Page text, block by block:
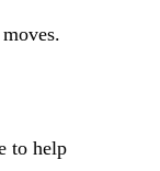
to help